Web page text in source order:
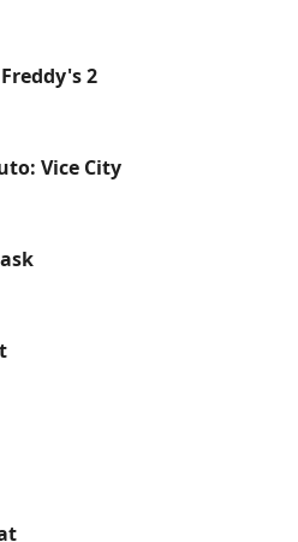
2
Vice City